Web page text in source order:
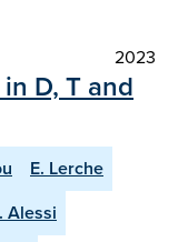
2023
D, T and
E. Lerche
Alessi